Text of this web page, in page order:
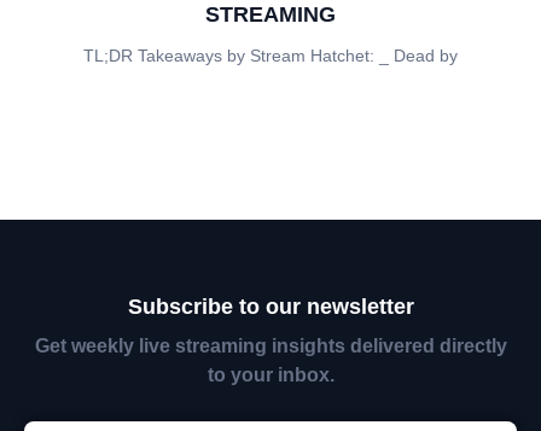
STREAMING
TL;DR Takeaways by Stream Hatchet: _ Dead by
Subscribe to our newsletter
Get weekly live streaming insights delivered directly
to your inbox.